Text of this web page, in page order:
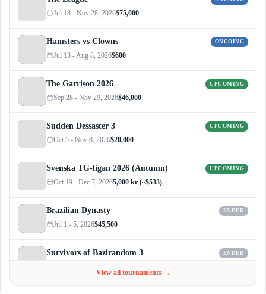
Jul 18 - Nov 28, 2026$75,000
Hamsters vs Clowns ONGOING
Jul 13 - Aug 8, 2026$600
The Garrison 2026 UPCOMING
Sep 28 - Nov 29, 2026$46,000
Sudden Dessaster 3 UPCOMING
Oct 5 - Nov 8, 2026$20,000
Svenska TG-ligan 2026 (Autumn) UPCOMING
Oct 19 - Dec 7, 20265,000 kr (~$533)
Brazilian Dynasty ENDED
Jul 1 - 5, 2026$45,500
Survivors of Bazirandom 3 ENDED
View all tournaments →